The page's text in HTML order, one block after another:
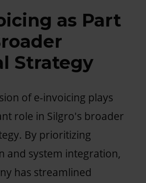
as Part
Strategy
of e-invoicing plays
role in Silgro's broader
By prioritizing
and system integration,
has streamlined